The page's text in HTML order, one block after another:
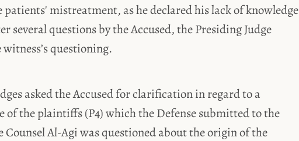
mistreatment, as he declared his lack of knowledge
several questions by the Accused, the Presiding Judge
questioning.
asked the Accused for clarification in regard to a
of the plaintiffs (P4) which the Defense submitted to the
Al-Agi was questioned about the origin of the